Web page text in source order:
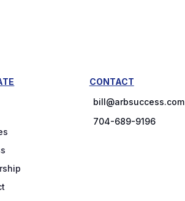
CONTACT
bill@arbsuccess.com
704-689-9196